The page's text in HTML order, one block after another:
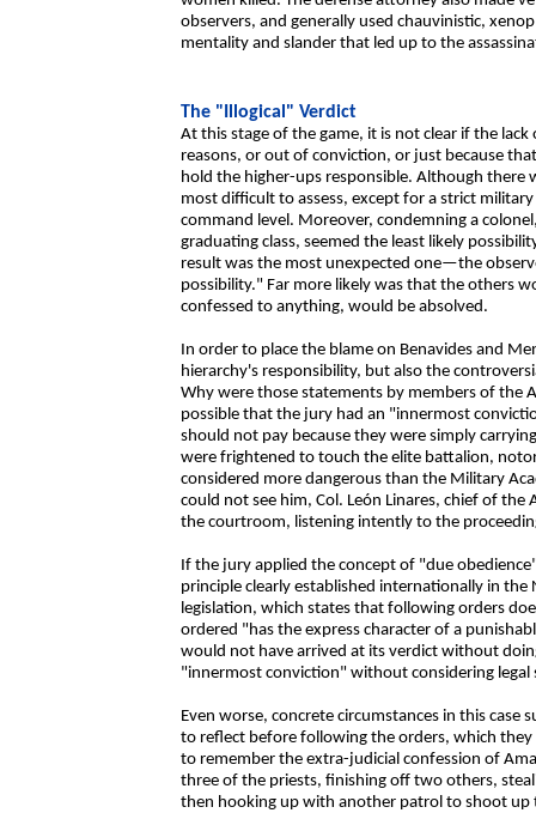
observers, and generally used chauvinistic,
mentality and slander that led up to the
The "Illogical" Verdict
At this stage of the game, it is not clear if the
reasons, or out of conviction, or just because
hold the higher-ups responsible. Although there
most difficult to assess, except for a strict
command level. Moreover, condemning a
graduating class, seemed the least likely
result was the most unexpected one—the
possibility." Far more likely was that the others
confessed to anything, would be absolved.
In order to place the blame on Benavides and
hierarchy's responsibility, but also the
Why were those statements by members of the
possible that the jury had an "innermost
should not pay because they were simply
were frightened to touch the elite battalion,
considered more dangerous than the Military
could not see him, Col. León Linares, chief of
the courtroom, listening intently to the
If the jury applied the concept of "due
principle clearly established internationally in
legislation, which states that following orders
ordered "has the express character of a
would not have arrived at its verdict without
"innermost conviction" without considering legal
Even worse, concrete circumstances in this
to reflect before following the orders, which
to remember the extra-judicial confession of
three of the priests, finishing off two others,
then hooking up with another patrol to shoot up